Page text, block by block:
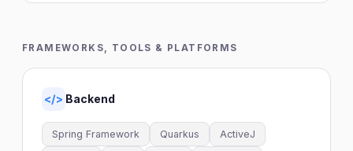
FRAMEWORKS, TOOLS & PLATFORMS
</> Backend
Spring Framework Quarkus ActiveJ